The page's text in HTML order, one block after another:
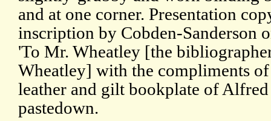
and at one corner. Presentation
inscription by Cobden-Sanderson
'To Mr. Wheatley [the
Wheatley] with the compliments
leather and gilt bookplate of
pastedown.